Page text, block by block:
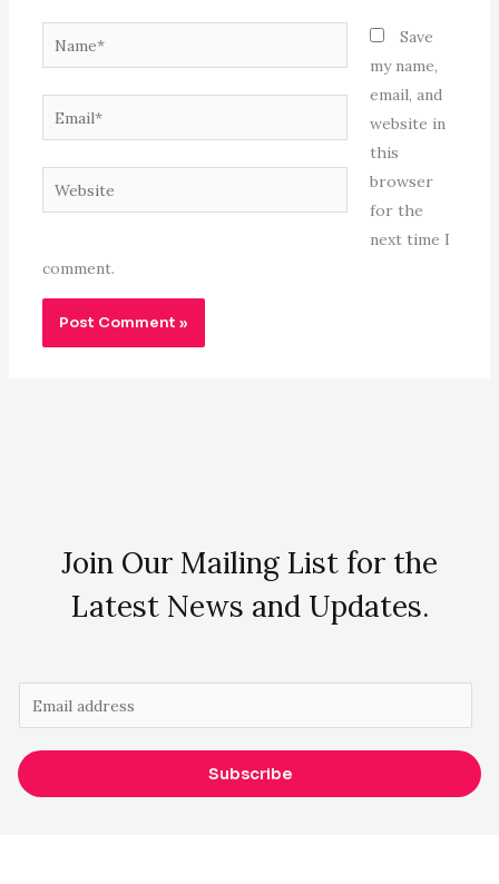
Name*
Email*
Website
Save
my name,
email, and
website in
this
browser
for the
next time I
comment.
Join Our Mailing List for the
Latest News and Updates.
m
a
i
Subscribe